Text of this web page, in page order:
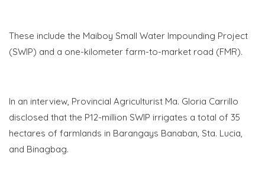
These include the Maiboy Small Water Impounding Project
(SWIP) and a one-kilometer farm-to-market road (FMR).
In an interview, Provincial Agriculturist Ma. Gloria Carrillo
disclosed that the P12-million SWIP irrigates a total of 35
hectares of farmlands in Barangays Banaban, Sta. Lucia,
and Binagbag.